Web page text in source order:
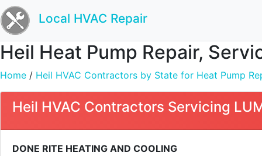
Local HVAC Repair
Heil Heat Pump Repair,
Home / Heil HVAC Contractors by State for Heat Pump
Heil HVAC Contractors Servicing
DONE RITE HEATING AND COOLING